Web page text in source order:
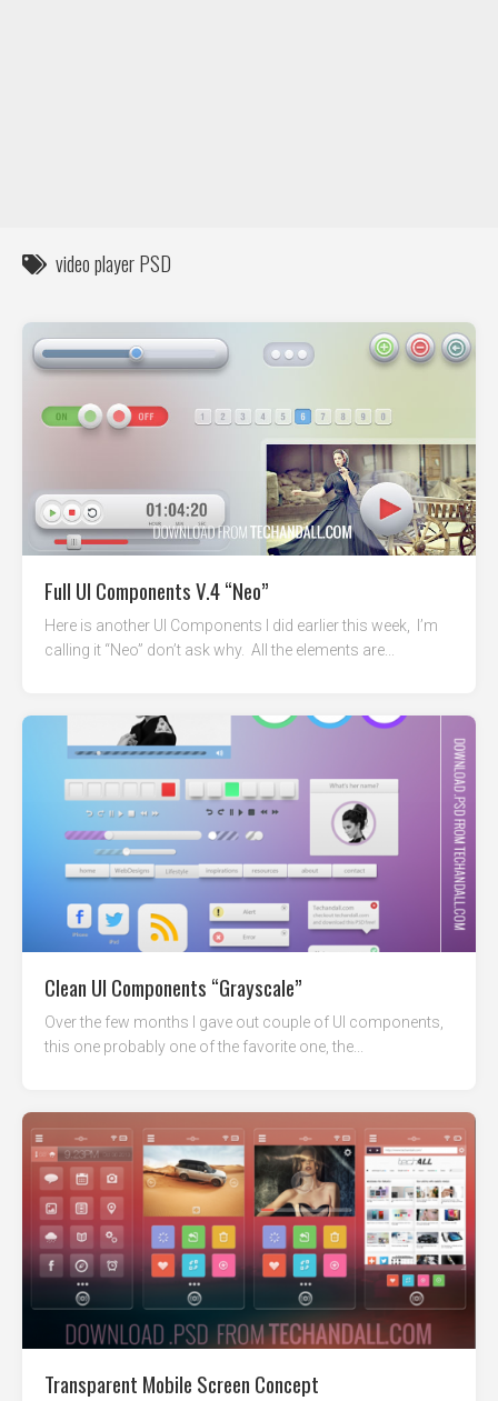
video player PSD
Full UI Components V.4 “Neo”
Here is another UI Components I did earlier this week, I’m
calling it “Neo” don’t ask why. All the elements are...
Clean UI Components “Grayscale”
Over the few months I gave out couple of UI components,
this one probably one of the favorite one, the...
Transparent Mobile Screen Concept